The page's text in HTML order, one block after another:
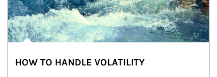
HOW TO HANDLE VOLATILITY